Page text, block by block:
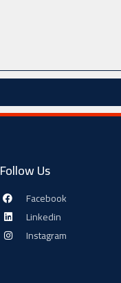
Follow Us
Facebook
Linkedin
Instagram